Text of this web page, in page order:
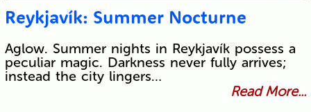
Reykjavík: Summer Nocturne
Aglow. Summer nights in Reykjavík possess a
peculiar magic. Darkness never fully arrives;
instead the city lingers…
Read More...